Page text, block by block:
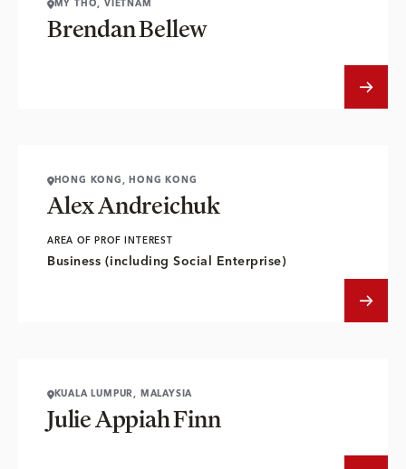
MY THO, VIETNAM
Brendan Bellew
HONG KONG, HONG KONG
Alex Andreichuk
AREA OF PROF INTEREST
Business (including Social Enterprise)
KUALA LUMPUR, MALAYSIA
Julie Appiah Finn